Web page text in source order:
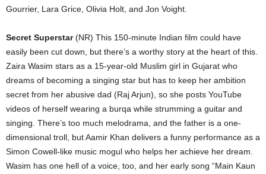
Gourrier, Lara Grice, Olivia Holt, and Jon Voight.
Secret Superstar(NR) This 150-minute Indian film could have
easily been cut down, but there’s a worthy story at the heart of this.
Zaira Wasim stars as a 15-year-old Muslim girl in Gujarat who
dreams of becoming a singing star but has to keep her ambition
secret from her abusive dad (Raj Arjun), so she posts YouTube
videos of herself wearing a burqa while strumming a guitar and
singing. There’s too much melodrama, and the father is a one-
dimensional troll, but Aamir Khan delivers a funny performance as a
Simon Cowell-like music mogul who helps her achieve her dream.
Wasim has one hell of a voice, too, and her early song “Main Kaun